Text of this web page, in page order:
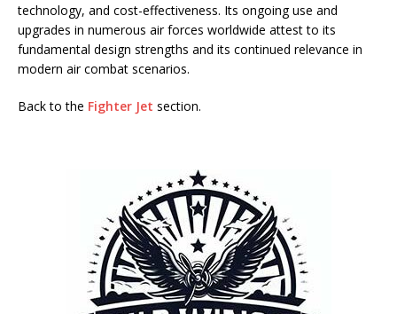
technology, and cost-effectiveness. Its ongoing use and
upgrades in numerous air forces worldwide attest to its
fundamental design strengths and its continued relevance in
modern air combat scenarios.
Back to the Fighter Jet section.